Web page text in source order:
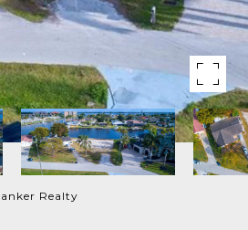
Realty